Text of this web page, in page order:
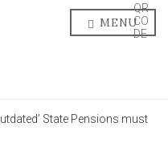
MENU
State Pensions must